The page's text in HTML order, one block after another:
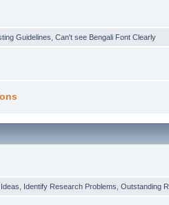
Guidelines ,Can't see Bengali Font Clearly
Identify Research Problems ,Outstanding